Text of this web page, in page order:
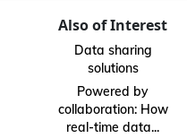
Also of Interest
Data sharing
solutions
Powered by
collaboration: How
real-time data...